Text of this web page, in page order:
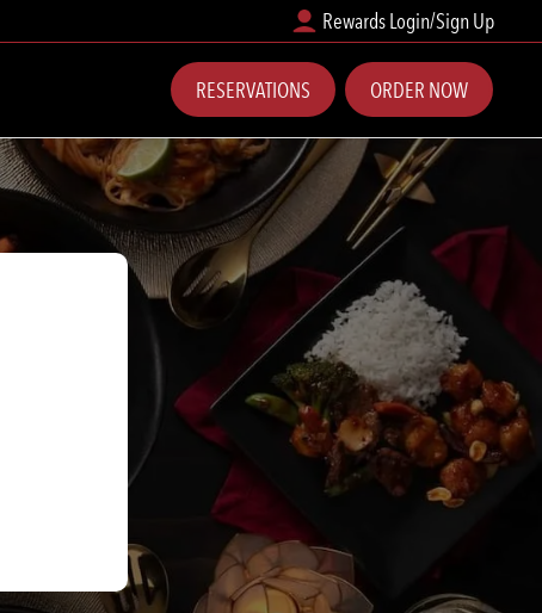
Rewards Login/Sign Up
RESERVATIONS ORDER NOW